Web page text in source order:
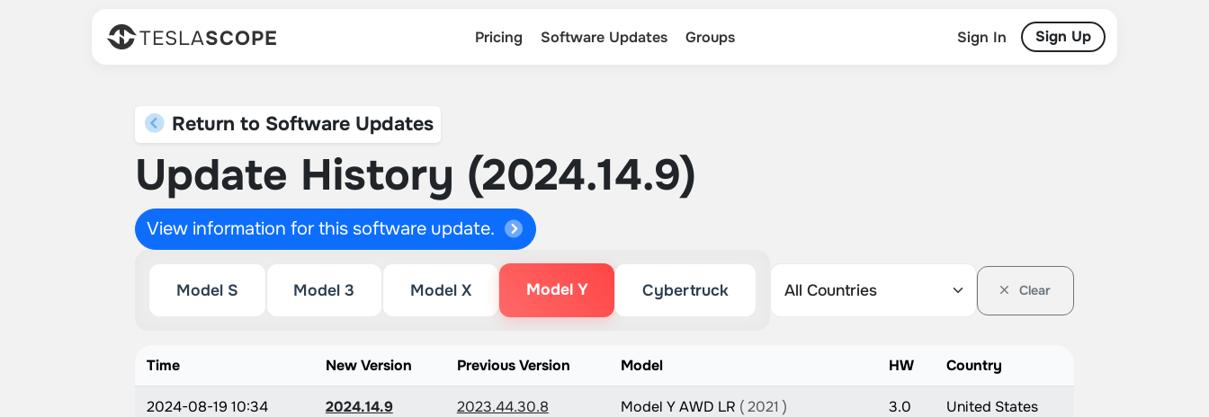
TESLASCOPE Pricing Software Updates Groups Sign In Sign Up
Return to Software Updates
Update History (2024.14.9)
View information for this software update.
Model S Model 3 Model X Model Y Cybertruck Clear
Time New Version Previous Version Model HW Country
2024-08-19 10:34 2024.14.9 2023.44.30.8 Model Y AWD LR ( 2021 ) 3.0 United States